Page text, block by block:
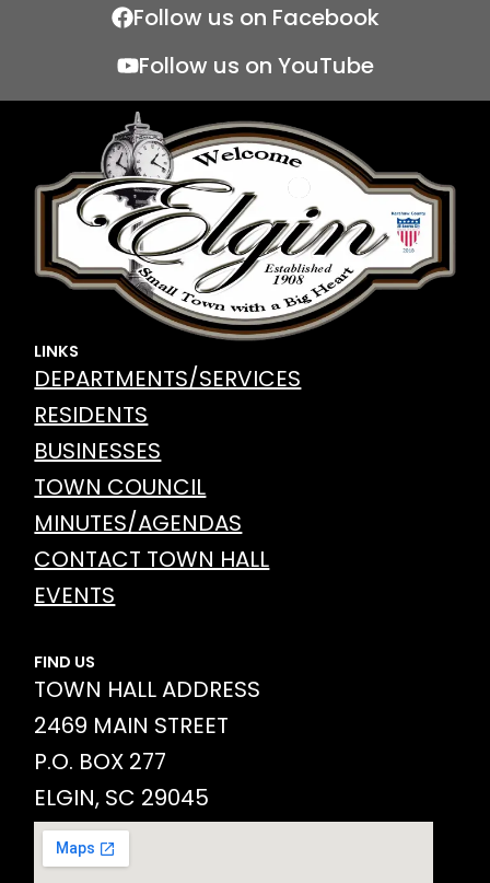
Follow us on Facebook
Follow us on YouTube
LINKS
DEPARTMENTS/SERVICES
RESIDENTS
BUSINESSES
TOWN COUNCIL
MINUTES/AGENDAS
CONTACT TOWN HALL
EVENTS
FIND US
TOWN HALL ADDRESS
2469 MAIN STREET
P.O. BOX 277
ELGIN, SC 29045